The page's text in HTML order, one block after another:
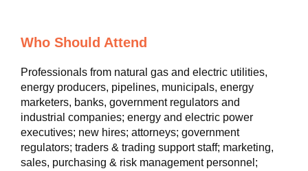
Who Should Attend
Professionals from natural gas and electric utilities,
energy producers, pipelines, municipals, energy
marketers, banks, government regulators and
industrial companies; energy and electric power
executives; new hires; attorneys; government
regulators; traders & trading support staff; marketing,
sales, purchasing & risk management personnel;